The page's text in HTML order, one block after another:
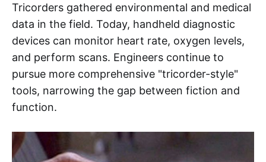
Tricorders gathered environmental and medical
data in the field. Today, handheld diagnostic
devices can monitor heart rate, oxygen levels,
and perform scans. Engineers continue to
pursue more comprehensive "tricorder-style"
tools, narrowing the gap between fiction and
function.